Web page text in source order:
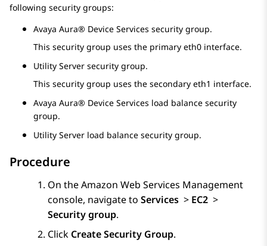
following security groups:
Avaya Aura® Device Services security group.
This security group uses the primary eth0 interface.
Utility Server security group.
This security group uses the secondary eth1 interface.
Avaya Aura® Device Services load balance security
group.
Utility Server load balance security group.
Procedure
On theAmazon Web Services Management
console, navigate to Services > EC2 >
Security group.
Click Create Security Group.